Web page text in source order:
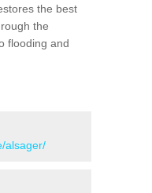
the best
the
flooding and
alsager/